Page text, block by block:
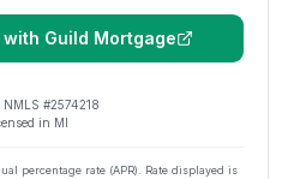
with Guild Mortgage
NMLS #2574218
in MI
percentage rate (APR). Rate displayed is